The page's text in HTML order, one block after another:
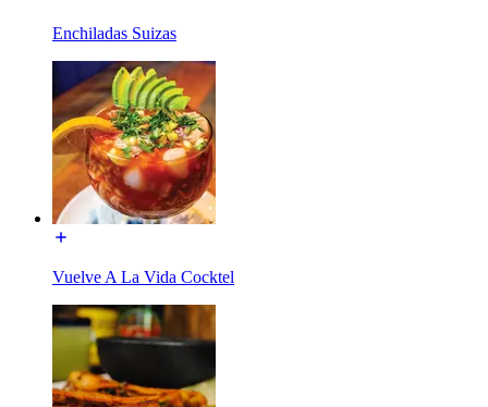
Enchiladas Suizas
Vuelve A La Vida Cocktel